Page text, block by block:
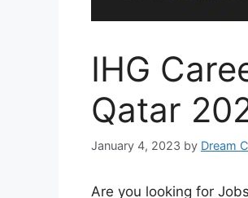
IHG
Qatar
January 4, 2023 by Dream
Are you looking for